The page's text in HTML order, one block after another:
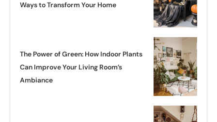
Ways to Transform Your Home
The Power of Green: How Indoor Plants
Can Improve Your Living Room’s
Ambiance